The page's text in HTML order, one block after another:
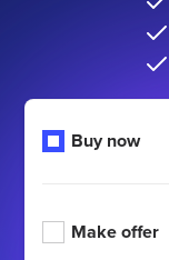
Buy now
Make offer